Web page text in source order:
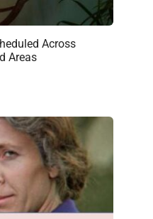
Across
Areas